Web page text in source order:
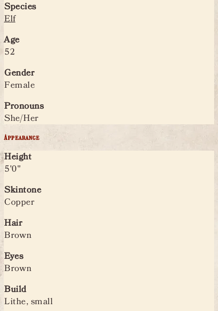
Species
Elf
Age
52
Gender
Female
Pronouns
She/Her
Appearance
Height
5'0"
Skintone
Copper
Hair
Brown
Eyes
Brown
Build
Lithe, small